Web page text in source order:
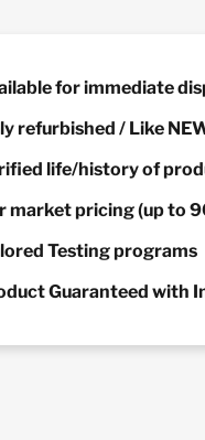
for immediate
refurbished / Like
life/history of
market pricing (up to
Testing programs
Guaranteed with